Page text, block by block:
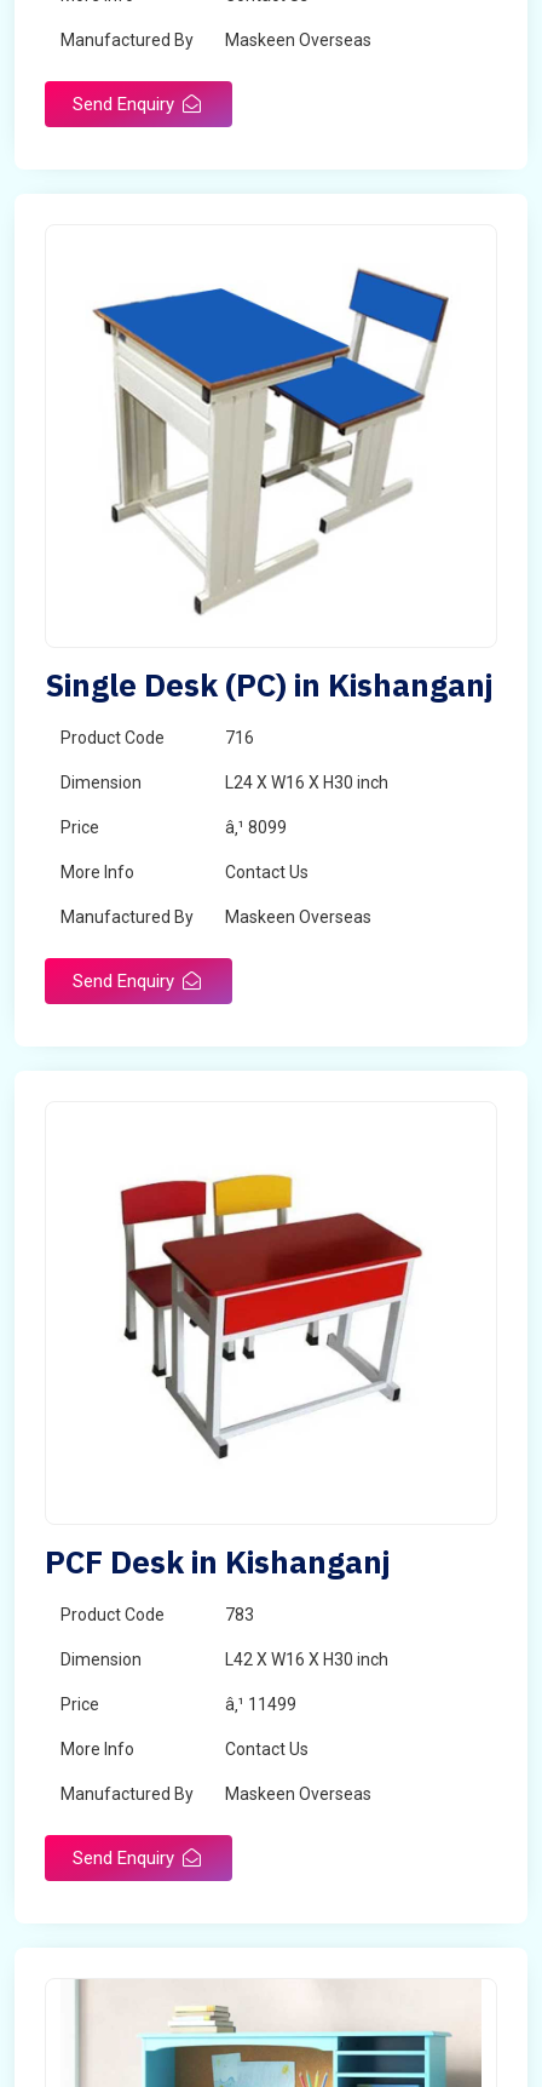
Manufactured By Maskeen Overseas
Send Enquiry
Single Desk (PC) in Kishanganj
Product Code 716
Dimension L24 X W16 X H30 inch
Price â‚¹ 8099
More Info Contact Us
Manufactured By Maskeen Overseas
Send Enquiry
PCF Desk in Kishanganj
Product Code 783
Dimension L42 X W16 X H30 inch
Price â‚¹ 11499
More Info Contact Us
Manufactured By Maskeen Overseas
Send Enquiry